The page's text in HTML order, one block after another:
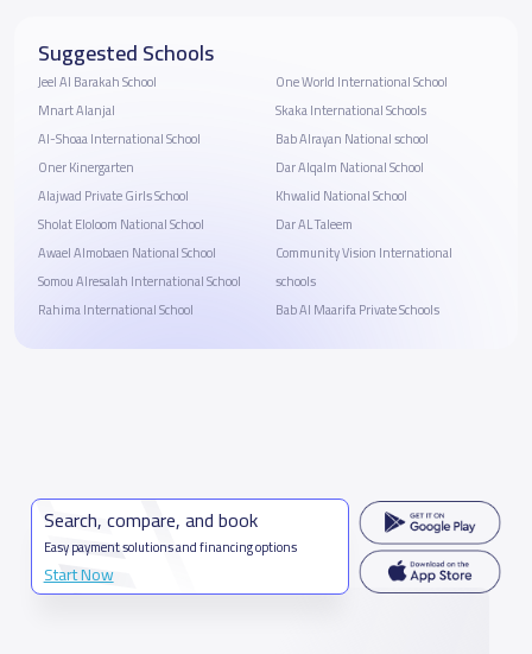
Suggested Schools
Jeel Al Barakah School
Mnart Alanjal
Al-Shoaa International School
Oner Kinergarten
Alajwad Private Girls School
Sholat Eloloom National School
Awael Almobaen National School
Somou Alresalah International School
Rahima International School
One World International School
Skaka International Schools
Bab Alrayan National school
Dar Alqalm National School
Khwalid National School
Dar AL Taleem
Community Vision International
schools
Bab Al Maarifa Private Schools
Search, compare, and book
Easy payment solutions and financing options
Start Now